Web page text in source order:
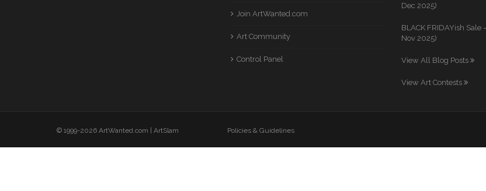
Join ArtWanted.com
Art Community
Control Panel
Dec 2025)
BLACK FRIDAYish Sale
Nov 2025)
View All Blog Posts
View Art Contests
© 1999-2026 ArtWanted.com | ArtSlam Policies & Guidelines